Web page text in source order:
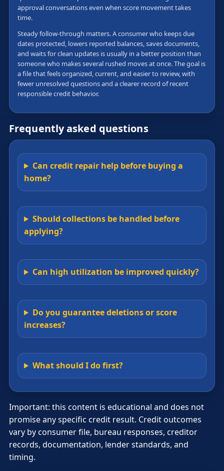
approval conversations even when score movement takes
time.
Steady follow-through matters. A consumer who keeps due
dates protected, lowers reported balances, saves documents,
and waits for clean updates is usually in a better position than
someone who makes several rushed moves at once. The goal is
a file that feels organized, current, and easier to review, with
fewer unresolved questions and a clearer record of recent
responsible credit behavior.
Frequently asked questions
Can credit repair help before buying a
home?
Should collections be handled before
applying?
Can high utilization be improved quickly?
Do you guarantee deletions or score
increases?
What should I do first?
Important: this content is educational and does not
promise any specific credit result. Credit outcomes
vary by consumer file, bureau responses, creditor
records, documentation, lender standards, and
timing.